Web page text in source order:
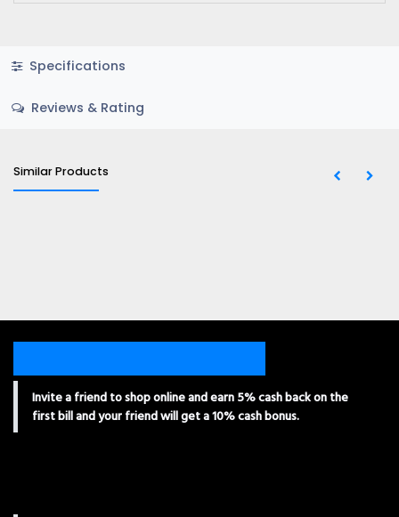
Specifications
Reviews & Rating
Similar Products
Invite a friend to shop online and earn 5% cash back on the
first bill and your friend will get a 10% cash bonus.